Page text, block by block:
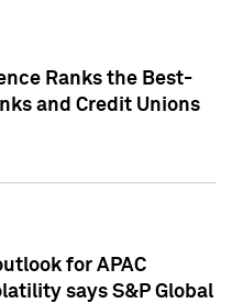
Ranks the Best-
and Credit Unions
for APAC
says S&P Global